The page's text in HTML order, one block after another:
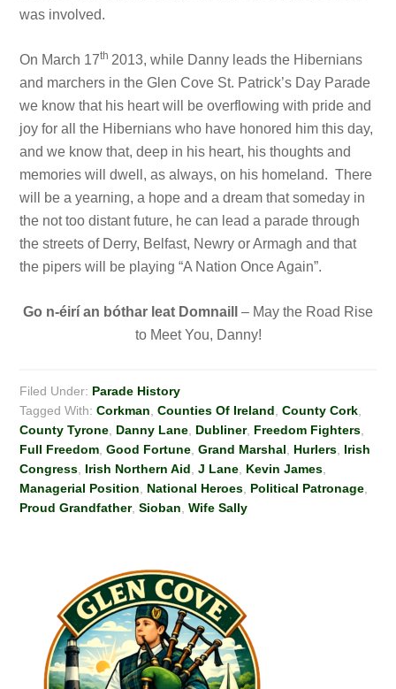
was involved.
On March 17th 2013, while Danny leads the Hibernians
and marchers in the Glen Cove St. Patrick’s Day Parade
we know that his heart will be overflowing with pride and
joy for all the Hibernians who have honored him this day,
and we know that, deep in his heart, his thoughts and
memories will dwell, as always, on his homeland. There
will be a yearning, a hope and a dream that someday in
the not too distant future, he can lead a parade through
the streets of Derry, Belfast, Newry or Armagh and that
the pipers will be playing “A Nation Once Again”.
Go n-éirí an bóthar leat Domnaill
– May the Road Rise
to Meet You, Danny!
Filed Under: Parade History
Tagged With:Corkman ,Counties Of Ireland ,County Cork
County Tyrone Danny Lane Dubliner, Freedom Fighters
Full Freedom ,Good Fortune ,Grand Marshal Hurlers Irish
Congress Irish Northern Aid ,J Lane Kevin James
Managerial Position
National Heroes Political Patronage
Proud Grandfather,Sioban ,Wife Sally